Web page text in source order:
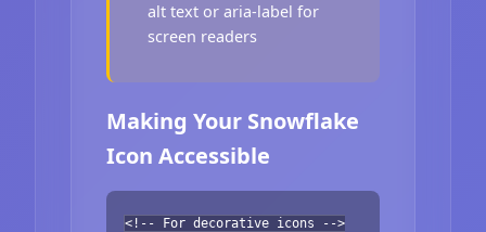
alt text or aria-label for
screen readers
Making Your Snowflake
Icon Accessible
<!-- For decorative icons -->